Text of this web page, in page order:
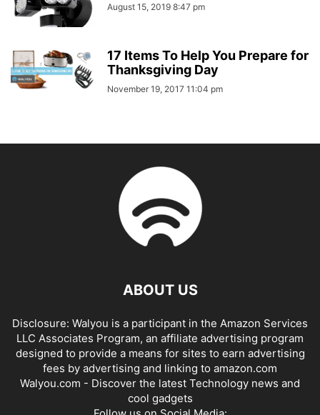
August 15, 2019 8:47 pm
17 Items To Help You Prepare for
Thanksgiving Day
November 19, 2017 11:04 pm
ABOUT US
Disclosure: Walyou is a participant in the Amazon Services
LLC Associates Program, an affiliate advertising program
designed to provide a means for sites to earn advertising
fees by advertising and linking to amazon.com
Walyou.com - Discover the latest Technology news and
cool gadgets